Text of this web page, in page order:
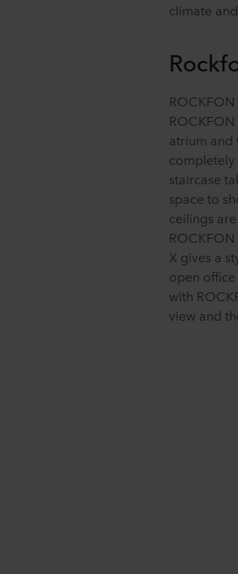
climate
atrium and
completely
staircase
space to
ceilings
X gives a
open
with
view and